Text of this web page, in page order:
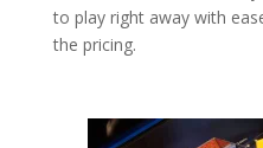
to play right away with
the pricing.